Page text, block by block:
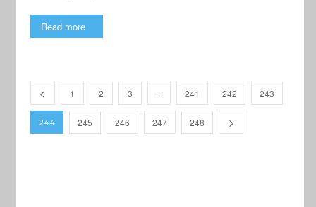
Read more
1 2 3 … 241 242 243
244 245 246 247 248